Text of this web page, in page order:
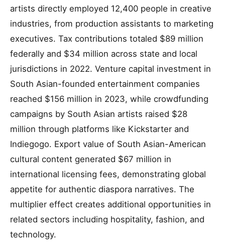
artists directly employed 12,400 people in creative
industries, from production assistants to marketing
executives. Tax contributions totaled $89 million
federally and $34 million across state and local
jurisdictions in 2022. Venture capital investment in
South Asian-founded entertainment companies
reached $156 million in 2023, while crowdfunding
campaigns by South Asian artists raised $28
million through platforms like Kickstarter and
Indiegogo. Export value of South Asian-American
cultural content generated $67 million in
international licensing fees, demonstrating global
appetite for authentic diaspora narratives. The
multiplier effect creates additional opportunities in
related sectors including hospitality, fashion, and
technology.